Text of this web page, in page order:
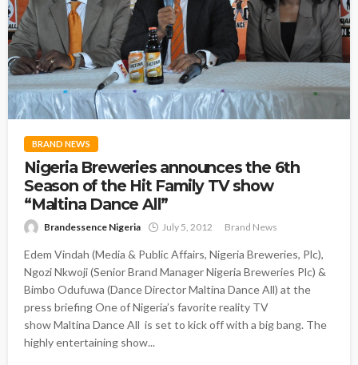
BRAND NEWS
Nigeria Breweries announces the 6th
Season of the Hit Family TV show
“Maltina Dance All”
Brandessence Nigeria July 5, 2012 Brand News
Edem Vindah (Media & Public Affairs, Nigeria Breweries, Plc),
Ngozi Nkwoji (Senior Brand Manager Nigeria Breweries Plc) &
Bimbo Odufuwa (Dance Director Maltina Dance All) at the
press briefing One of Nigeria’s favorite reality TV
show Maltina Dance All is set to kick off with a big bang. The
highly entertaining show...